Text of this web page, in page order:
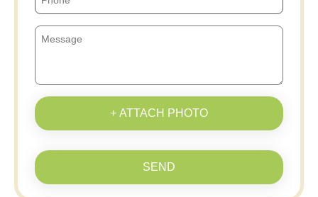
+ ATTACH PHOTO
SEND